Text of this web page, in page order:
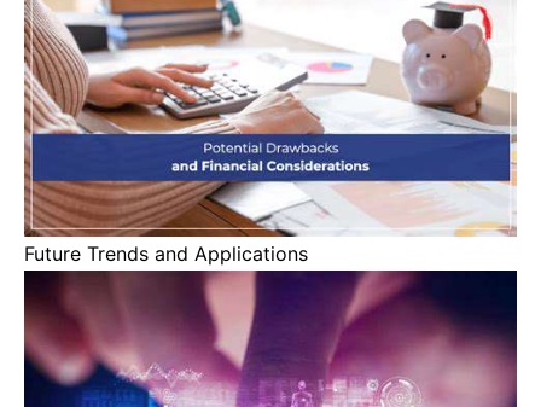
Future Trends and Applications